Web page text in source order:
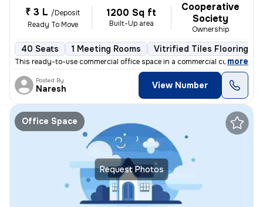
₹ 3 L /Deposit
Ready To Move
1200 Sq ft
Built-Up area
Cooperative
Society
Ownership
40 Seats 1 Meeting Rooms Vitrified Tiles Flooring
This ready-to-use commercial office space in a commercial complex at F
, more
Posted By
Naresh View Number
Request Photos
Office Space